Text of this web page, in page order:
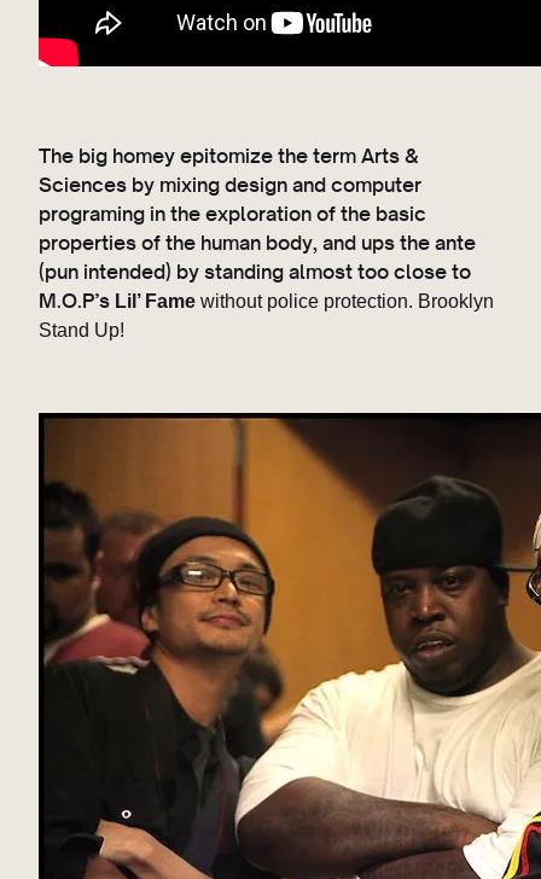
The big homey epitomize the term Arts &
Sciences by mixing design and computer
programing in the exploration of the basic
properties of the human body, and ups the ante
(pun intended) by standing almost too close to
M.O.P’s Lil’ Fame without police protection. Brooklyn
Stand Up!